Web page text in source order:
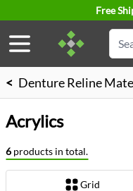
Free
< Denture Reline
Acrylics
6 products in total.
Grid